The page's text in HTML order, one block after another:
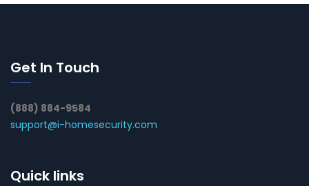
Get In Touch
(888) 884-9584
support@i-homesecurity.com
Quick links